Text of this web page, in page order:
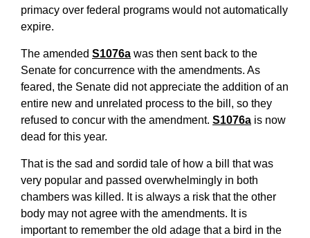
primacy over federal programs would not automatically
expire.
The amended S1076a was then sent back to the
Senate for concurrence with the amendments. As
feared, the Senate did not appreciate the addition of an
entire new and unrelated process to the bill, so they
refused to concur with the amendment. S1076a is now
dead for this year.
That is the sad and sordid tale of how a bill that was
very popular and passed overwhelmingly in both
chambers was killed. It is always a risk that the other
body may not agree with the amendments. It is
important to remember the old adage that a bird in the